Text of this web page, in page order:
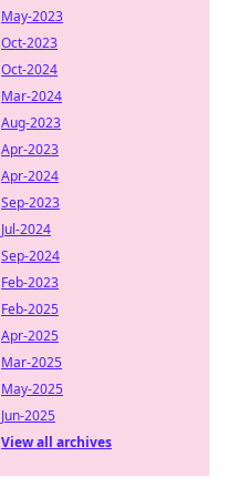
May-2023
Oct-2023
Oct-2024
Mar-2024
Aug-2023
Apr-2023
Apr-2024
Sep-2023
Jul-2024
Sep-2024
Feb-2023
Feb-2025
Apr-2025
Mar-2025
May-2025
Jun-2025
View all archives